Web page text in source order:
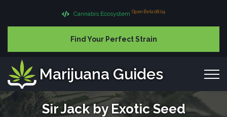
Cannabis Ecosystem Open Beta 08.04
Find Your Perfect Strain
Marijuana Guides
Sir Jack by Exotic Seed